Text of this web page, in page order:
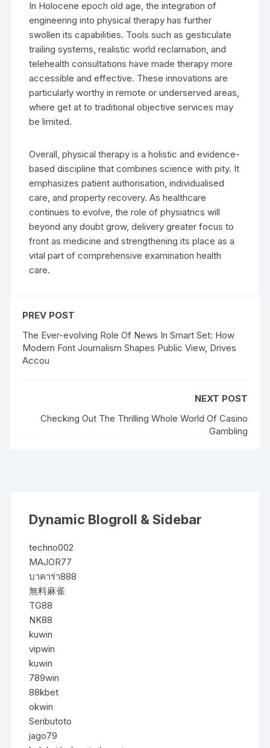
In Holocene epoch old age, the integration of
engineering into physical therapy has further
swollen its capabilities. Tools such as gesticulate
trailing systems, realistic world reclamation, and
telehealth consultations have made therapy more
accessible and effective. These innovations are
particularly worthy in remote or underserved areas,
where get at to traditional objective services may
be limited.
Overall, physical therapy is a holistic and evidence-
based discipline that combines science with pity. It
emphasizes patient authorisation, individualised
care, and property recovery. As healthcare
continues to evolve, the role of physiatrics will
beyond any doubt grow, delivery greater focus to
front as medicine and strengthening its place as a
vital part of comprehensive examination health
care.
PREV POST
The Ever-evolving Role Of News In Smart Set: How
Modern Font Journalism Shapes Public View, Drives
Accou
NEXT POST
Checking Out The Thrilling Whole World Of Casino
Gambling
Dynamic Blogroll & Sidebar
techno002
MAJOR77
บาคาร่า888
無料麻雀
TG88
NK88
kuwin
vipwin
kuwin
789win
88kbet
okwin
Seributoto
jago79